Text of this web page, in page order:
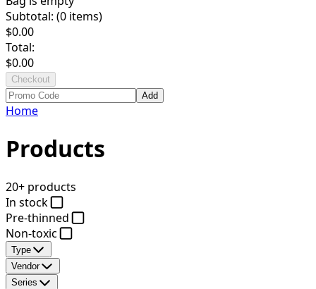
Subtotal: (0 items)
$0.00
Total:
$0.00
Checkout
Add
Home
Products
20+ products
In stock
Pre-thinned
Non-toxic
Type
Vendor
Series